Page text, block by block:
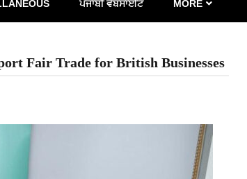
ਪੰਜਾਬੀ ਵੈਬਸਾਈਟ MORE
Fair Trade for British Businesses